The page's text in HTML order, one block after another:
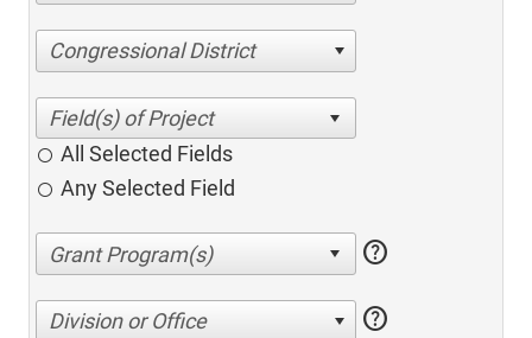
Congressional District
All Selected Fields
Any Selected Field
help
Division or Office help